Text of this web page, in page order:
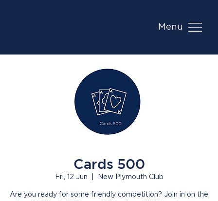
Menu
Cards 500
Fri, 12 Jun New Plymouth Club
Are you ready for some friendly competition? Join in on the